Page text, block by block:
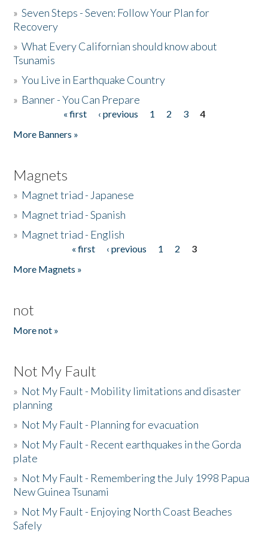
»Seven Steps - Seven: Follow Your Plan for
Recovery
»What Every Californian should know about
Tsunamis
»You Live in Earthquake Country
» Banner - You Can Prepare
« first ‹ previous 1 2 3
4
More Banners »
Magnets
» Magnet triad - Japanese
» Magnet triad - Spanish
» Magnet triad - English
« first ‹ previous 1 2
3
More Magnets »
not
More not »
Not My Fault
» Not My Fault - Mobility limitations and disaster
planning
» Not My Fault - Planning for evacuation
» Not My Fault - Recent earthquakes in the Gorda
plate
» Not My Fault - Remembering the July 1998 Papua
New Guinea Tsunami
» Not My Fault - Enjoying North Coast Beaches
Safely